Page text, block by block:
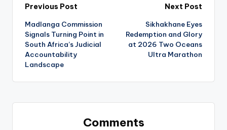
Post
navigation
Previous Post
Madlanga Commission
Signals Turning Point in
South Africa’s Judicial
Accountability
Landscape
Next Post
Sikhakhane Eyes
Redemption and Glory
at 2026 Two Oceans
Ultra Marathon
Comments